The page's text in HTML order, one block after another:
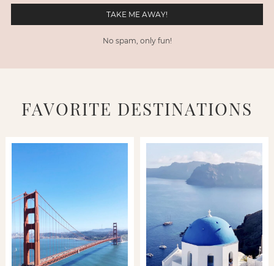
No spam, only fun!
FAVORITE DESTINATIONS